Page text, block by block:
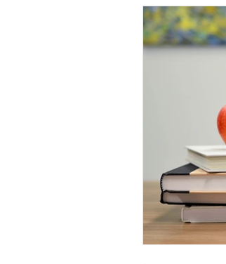
Daily Habits